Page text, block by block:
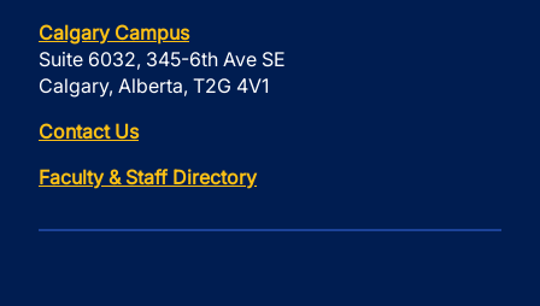
Calgary Campus
Suite 6032, 345-6th Ave SE
Calgary, Alberta, T2G 4V1
Contact Us
Faculty & Staff Directory